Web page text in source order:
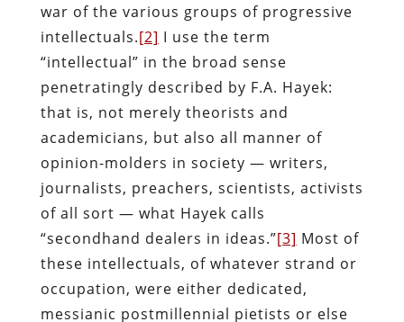
war of the various groups of progressive
intellectuals.[2] I use the term
“intellectual” in the broad sense
penetratingly described by F.A. Hayek:
that is, not merely theorists and
academicians, but also all manner of
opinion-molders in society — writers,
journalists, preachers, scientists, activists
of all sort — what Hayek calls
“secondhand dealers in ideas.”[3] Most of
these intellectuals, of whatever strand or
occupation, were either dedicated,
messianic postmillennial pietists or else